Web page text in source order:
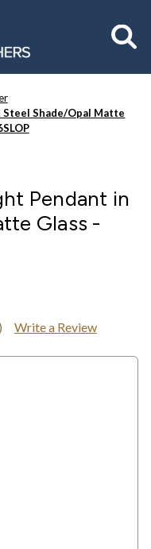
Shade/Opal Matte
Pendant in
Glass -
Write a Review